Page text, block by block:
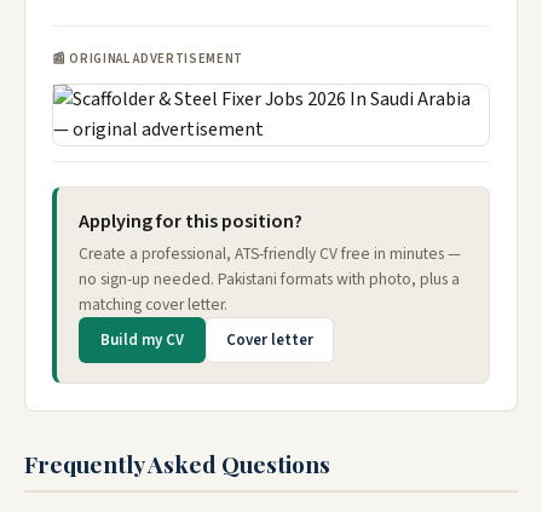
📰 ORIGINAL ADVERTISEMENT
Applying for this position?
Create a professional, ATS-friendly CV free in minutes —
no sign-up needed. Pakistani formats with photo, plus a
matching cover letter.
Build my CV Cover letter
Frequently Asked Questions